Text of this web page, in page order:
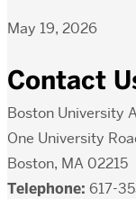
May 19, 2026
Contact
Boston University
One University
Boston, MA 02215
Telephone: 617-